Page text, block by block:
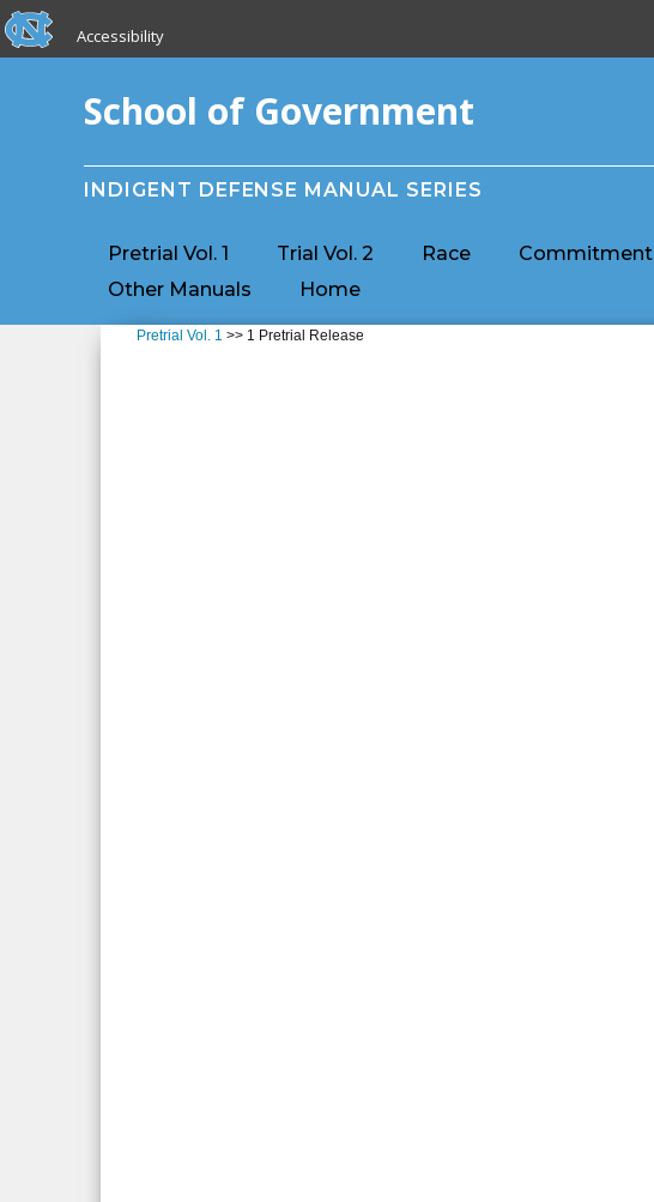
Skip to main content
skip to the end of the global utility bar
Accessibility
School of Government
INDIGENT DEFENSE MANUAL SERIES
Pretrial Vol. 1 Trial Vol. 2 Race Commitment
Other Manuals
Home
Pretrial Vol. 1 >> 1 Pretrial Release